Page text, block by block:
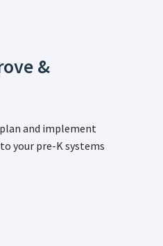
&
and implement
your pre-K systems